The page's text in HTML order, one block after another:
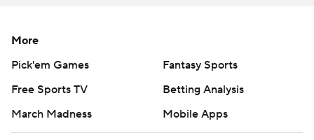
More
Pick'em Games
Fantasy Sports
Free Sports TV
Betting Analysis
March Madness
Mobile Apps